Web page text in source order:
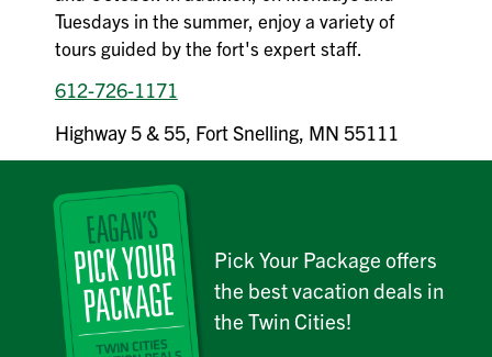
Tuesdays in the summer, enjoy a variety of
tours guided by the fort's expert staff.
612-726-1171
Highway 5 & 55, Fort Snelling, MN 55111
Pick Your Package offers
the best vacation deals in
the Twin Cities!